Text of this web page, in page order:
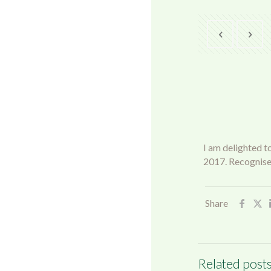
I am delighted
2017.
Share
Related posts